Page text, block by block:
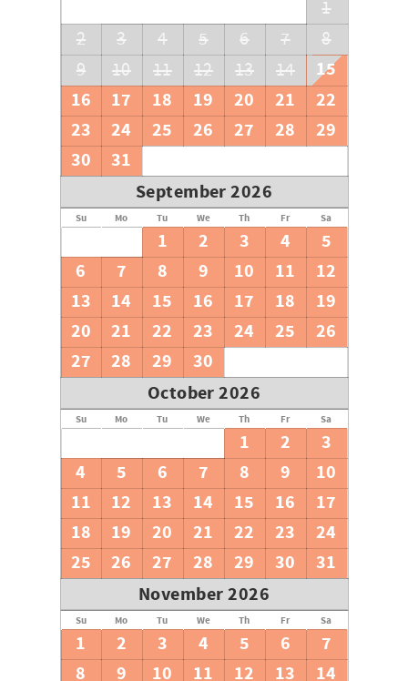
1
2
3 4 5 6 7
8
9
10 11 12 13 14
15
16
17 18 19 20 21
22
23
24 25 26 27 28
29
30
31
September 2026
Su Mo Tu We Th Fr Sa
1 2 3 4
5
6
7 8 9 10 11
12
13
14 15 16 17 18
19
20
21 22 23 24 25
26
27
28 29
30
October 2026
Su Mo Tu We Th Fr Sa
1 2
3
4
5 6 7 8 9
10
11
12 13 14 15 16
17
18
19 20 21 22 23
24
25
26 27 28 29 30
31
November 2026
Su Mo Tu We Th Fr Sa
1 2 3 4 5 6
7
8
9 10 11 12 13
14